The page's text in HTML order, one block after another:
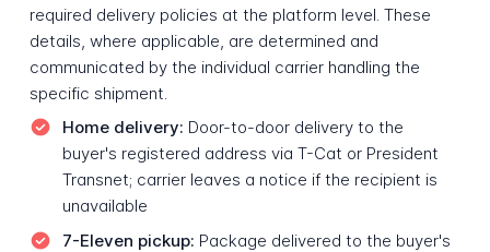
required delivery policies at the platform level. These
details, where applicable, are determined and
communicated by the individual carrier handling the
specific shipment.
Home delivery: Door-to-door delivery to the
buyer's registered address via T-Cat or President
Transnet; carrier leaves a notice if the recipient is
unavailable
7-Eleven pickup: Package delivered to the buyer's